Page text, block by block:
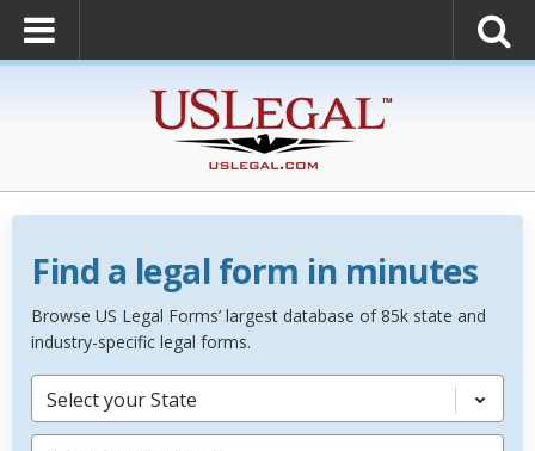
Find a legal form in minutes
Browse US Legal Forms’ largest database of 85k state and
industry-specific legal forms.
Select your State